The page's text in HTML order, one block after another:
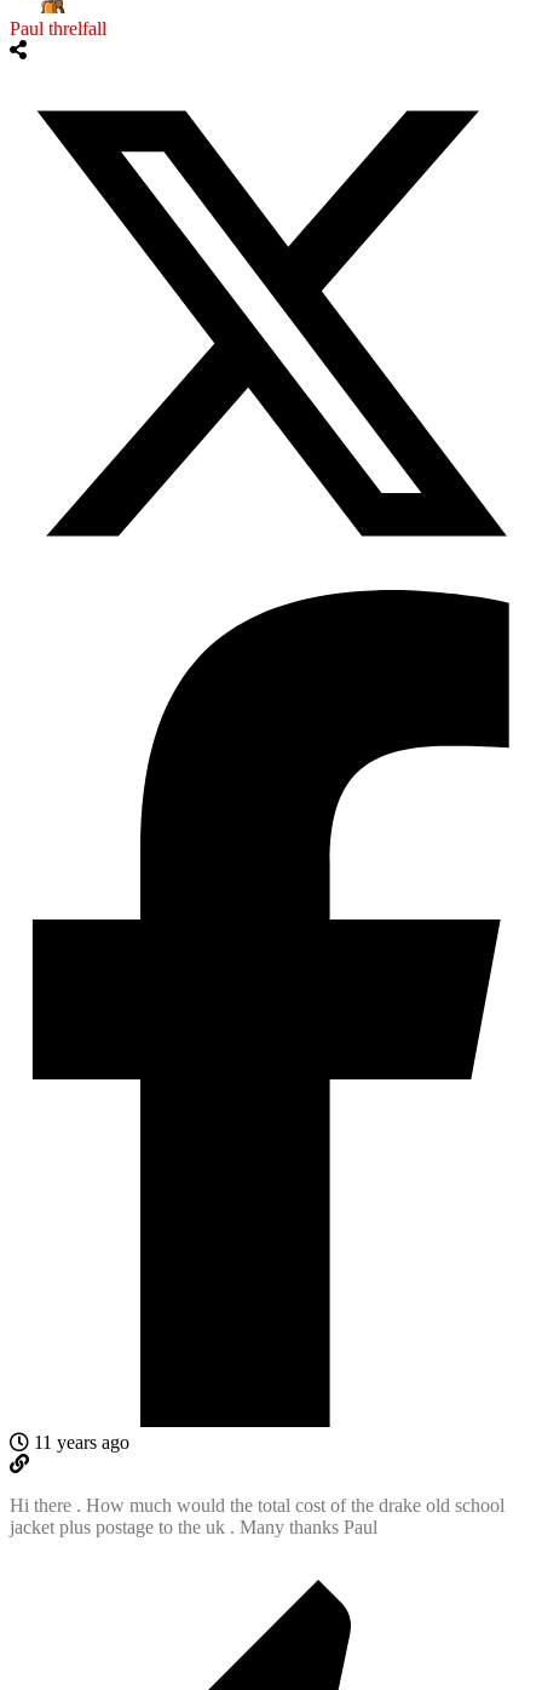
Paul threlfall
11 years ago
Hi there . How much would the total cost of the drake old school
jacket plus postage to the uk . Many thanks Paul